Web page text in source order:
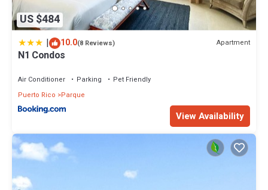
US $484
| 10.0(8 Reviews) Apartment
N1 Condos
Air Conditioner Parking
Pet Friendly
Puerto Rico
Parque
View Availability